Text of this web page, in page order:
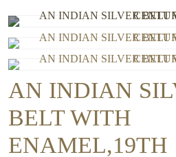
AN INDIAN
BELT WITH
ENAMEL,19TH